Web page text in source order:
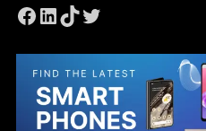
Facebook
LinkedIn
TikTok
Twitter